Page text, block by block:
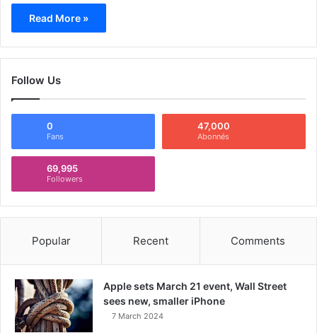
Read More »
Follow Us
0
Fans
47,000
Abonnés
69,995
Followers
Popular Recent Comments
Apple sets March 21 event, Wall Street
sees new, smaller iPhone
7 March 2024